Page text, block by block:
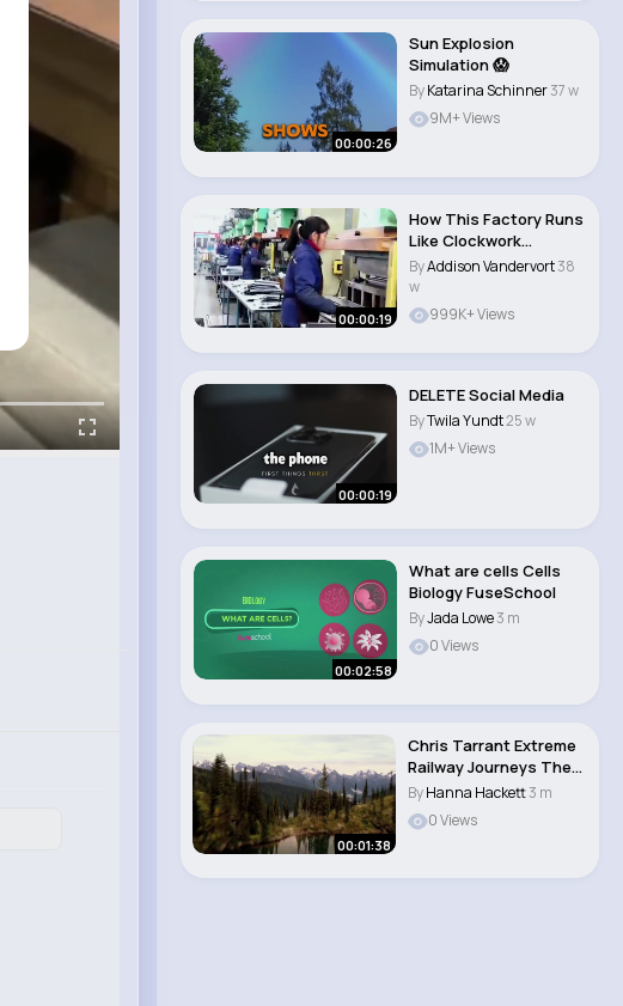
00:00:26
Sun Explosion
Simulation 😱
ByKatarina Schinner37 w
9M+ Views
00:00:19
How This Factory Runs
Like Clockwork
#machine #safetyin..
ByAddison Vandervort38
w
999K+ Views
00:00:19
DELETE Social Media
ByTwila Yundt25 w
1M+ Views
00:02:58
What are cells Cells
Biology FuseSchool
ByJada Lowe3 m
0 Views
00:01:38
Chris Tarrant Extreme
Railway Journeys The
Railway th..
ByHanna Hackett3 m
0 Views